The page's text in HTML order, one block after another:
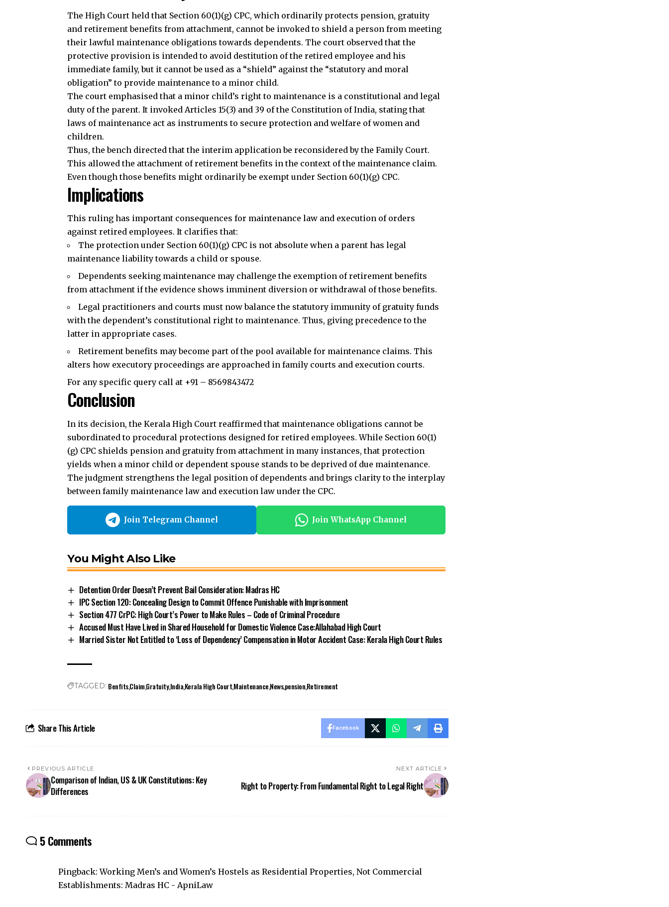
The High Court held that Section 60(1)(g) CPC, which ordinarily protects pension, gratuity
and retirement benefits from attachment, cannot be invoked to shield a person from meeting
their lawful maintenance obligations towards dependents. The court observed that the
protective provision is intended to avoid destitution of the retired employee and his
immediate family, but it cannot be used as a “shield” against the “statutory and moral
obligation” to provide maintenance to a minor child.
The court emphasised that a minor child’s right to maintenance is a constitutional and legal
duty of the parent. It invoked Articles 15(3) and 39 of the Constitution of India, stating that
laws of maintenance act as instruments to secure protection and welfare of women and
children.
Thus, the bench directed that the interim application be reconsidered by the Family Court.
This allowed the attachment of retirement benefits in the context of the maintenance claim.
Even though those benefits might ordinarily be exempt under Section 60(1)(g) CPC.
Implications
This ruling has important consequences for maintenance law and execution of orders
against retired employees. It clarifies that:
The protection under Section 60(1)(g) CPC is not absolute when a parent has legal
maintenance liability towards a child or spouse.
Dependents seeking maintenance may challenge the exemption of retirement benefits
from attachment if the evidence shows imminent diversion or withdrawal of those benefits.
Legal practitioners and courts must now balance the statutory immunity of gratuity funds
with the dependent’s constitutional right to maintenance. Thus, giving precedence to the
latter in appropriate cases.
Retirement benefits may become part of the pool available for maintenance claims. This
alters how executory proceedings are approached in family courts and execution courts.
For any specific query call at ‪+91 – 8569843472‬
Conclusion
In its decision, the Kerala High Court reaffirmed that maintenance obligations cannot be
subordinated to procedural protections designed for retired employees. While Section 60(1)
(g) CPC shields pension and gratuity from attachment in many instances, that protection
yields when a minor child or dependent spouse stands to be deprived of due maintenance.
The judgment strengthens the legal position of dependents and brings clarity to the interplay
between family maintenance law and execution law under the CPC.
Join Telegram Channel Join WhatsApp Channel
You Might Also Like
Detention Order Doesn’t Prevent Bail Consideration: Madras HC
IPC Section 120: Concealing Design to Commit Offence Punishable with Imprisonment
Section 477 CrPC: High Court’s Power to Make Rules – Code of Criminal Procedure
Accused Must Have Lived in Shared Household for Domestic Violence Case:Allahabad High Court
Married Sister Not Entitled to ‘Loss of Dependency’ Compensation in Motor Accident Case: Kerala High Court Rules
TAGGED: BenfitsClaimGratuityIndiaKerala High CourtMaintenanceNewspensionRetirement
Share This Article Facebook
PREVIOUS ARTICLE
Comparison of Indian, US & UK Constitutions: Key
Differences
NEXT ARTICLE
Right to Property: From Fundamental Right to Legal Right
5 Comments
Pingback:Working Men’s and Women’s Hostels as Residential Properties, Not Commercial
Establishments: Madras HC - ApniLaw
Stay Connected!
Join Telegram Channel Join WhatsApp Channel